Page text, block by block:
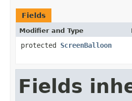
Fields
Modifier and Type
protected ScreenBalloon
Fields